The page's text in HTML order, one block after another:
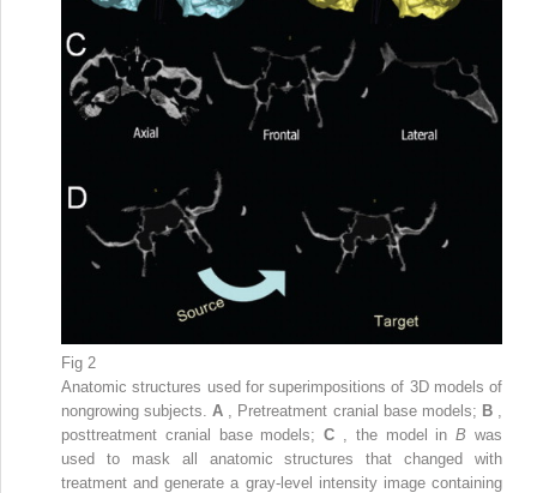
Fig 2
Anatomic structures used for superimpositions of 3D models of
nongrowing subjects.A , Pretreatment cranial base models; B
posttreatment cranial base models;C , the model inBwas
used to mask all anatomic structures that changed with
treatment and generate a gray-level intensity image containing